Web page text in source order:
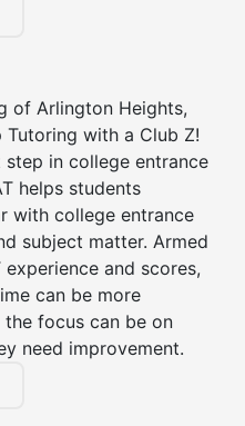
of Arlington Heights,
Tutoring with a Club Z!
step in college entrance
helps students
with college entrance
subject matter. Armed
and scores,
can be more
focus can be on
need improvement.